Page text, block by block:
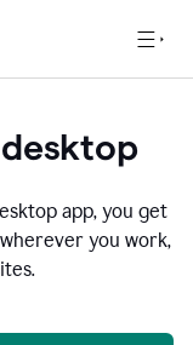
app, you get
you work,